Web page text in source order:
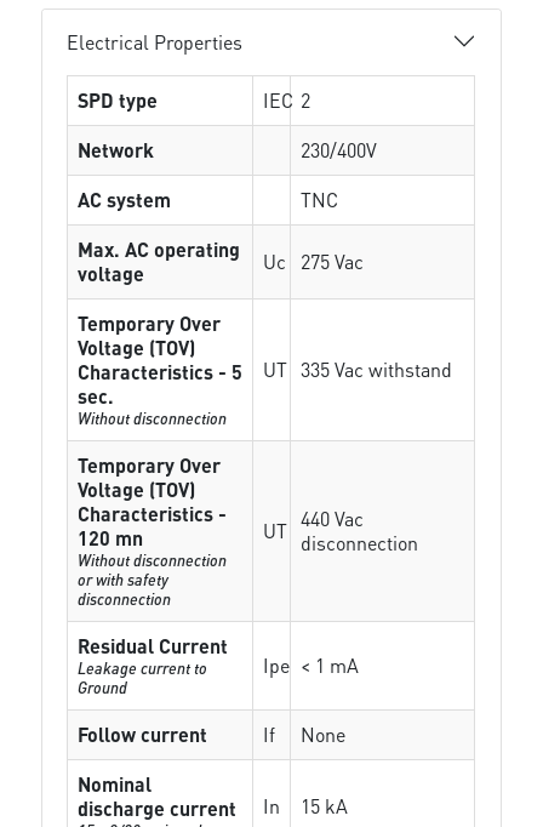
Electrical Properties
SPD type IEC 2
Network
230/400V
AC system
TNC
Max. AC operating
voltage
Uc 275 Vac
Temporary Over
Voltage (TOV)
Characteristics - 5
sec.
Without disconnection
UT 335 Vac withstand
Temporary Over
Voltage (TOV)
Characteristics -
120 mn
Without disconnection
or with safety
disconnection
UT 440 Vac
disconnection
Residual Current
Leakage current to
Ground
Ipe < 1 mA
Follow current If
None
Nominal
discharge current
In 15 kA